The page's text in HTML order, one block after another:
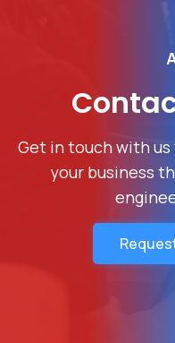
Get in touch with
your business